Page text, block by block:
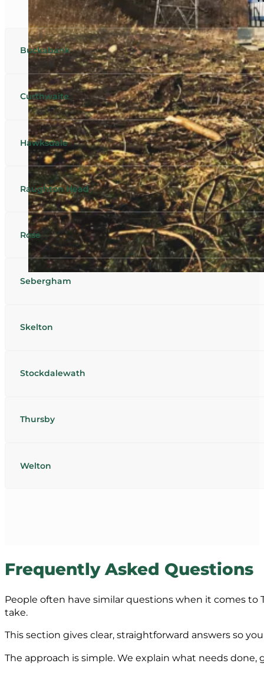
Buckabank
Curthwaite
Hawksdale
Raughton Head
Rose
Sebergham
Skelton
Stockdalewath
Thursby
Welton
Frequently Asked Questions
People often have similar questions when it comes to
take.
This section gives clear, straightforward answers so
The approach is simple. We explain what needs